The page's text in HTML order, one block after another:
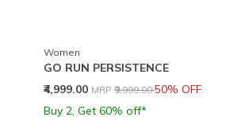
Women
GO RUN PERSISTENCE
₹4,999.00 Price reduced from
MRP ₹9,999.00to
50% OFF
Buy 2, Get 60% off*